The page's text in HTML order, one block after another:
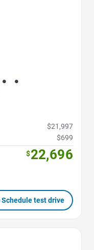
$21,997
$699
$22,696
Schedule test drive